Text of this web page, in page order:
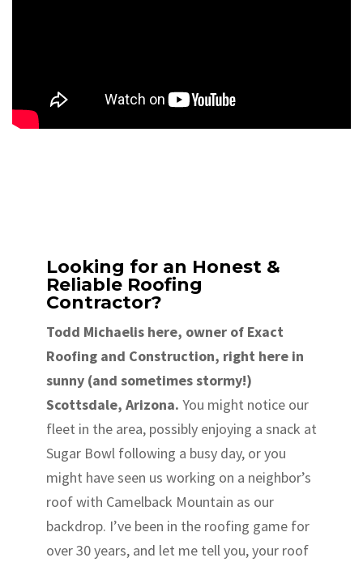
Looking for an Honest &
Reliable Roofing
Contractor?
Todd Michaelis here, owner of Exact
Roofing and Construction, right here in
sunny (and sometimes stormy!)
Scottsdale, Arizona. You might notice our
fleet in the area, possibly enjoying a snack at
Sugar Bowl following a busy day, or you
might have seen us working on a neighbor’s
roof with Camelback Mountain as our
backdrop. I’ve been in the roofing game for
over 30 years, and let me tell you, your roof